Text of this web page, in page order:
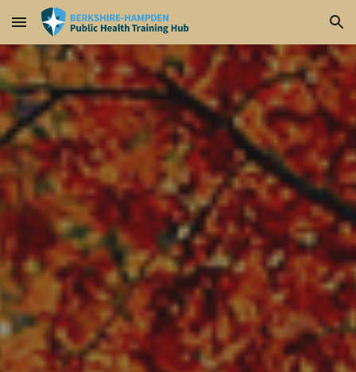
Skip to main content Skip to navigation